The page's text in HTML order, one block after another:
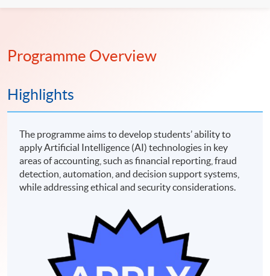
Programme Overview
Highlights
The programme aims to develop students’ ability to
apply Artificial Intelligence (AI) technologies in key
areas of accounting, such as financial reporting, fraud
detection, automation, and decision support systems,
while addressing ethical and security considerations.